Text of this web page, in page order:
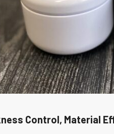
Control, Material